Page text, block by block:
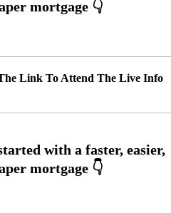
Link To Attend The Live Info